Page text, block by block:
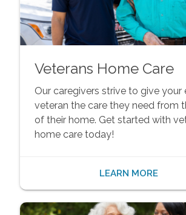
Veterans Home Care
Our caregivers strive to give your
veteran the care they need from
of their home. Get started with
home care today!
LEARN MORE